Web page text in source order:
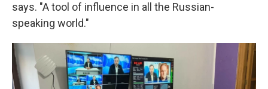
says. "A tool of influence in all the Russian-
speaking world."